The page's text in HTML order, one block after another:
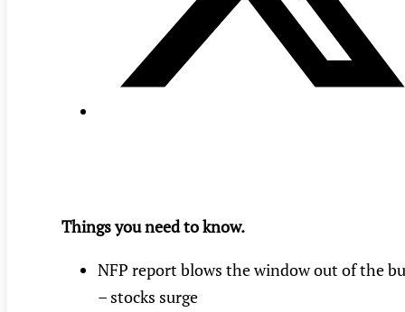
Things you need to know.
NFP report blows the window out of the
– stocks surge